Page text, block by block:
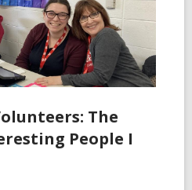
The
People I